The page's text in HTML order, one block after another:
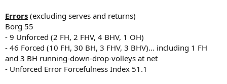
Errors (excluding serves and returns)
Borg 55
- 9 Unforced (2 FH, 2 FHV, 4 BHV, 1 OH)
- 46 Forced (10 FH, 30 BH, 3 FHV, 3 BHV)… including 1 FH
and 3 BH running-down-drop-volleys at net
- Unforced Error Forcefulness Index 51.1